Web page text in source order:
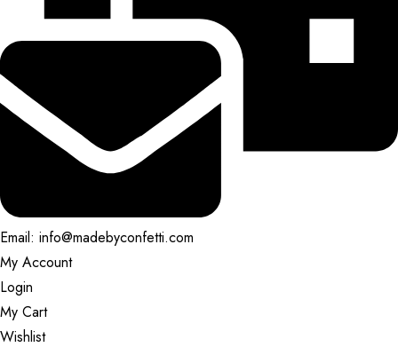
Email: info@madebyconfetti.com
My Account
Login
My Cart
Wishlist